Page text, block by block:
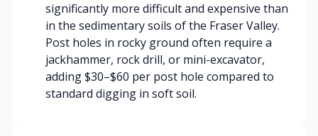
significantly more difficult and expensive than
in the sedimentary soils of the Fraser Valley.
Post holes in rocky ground often require a
jackhammer, rock drill, or mini-excavator,
adding $30–$60 per post hole compared to
standard digging in soft soil.